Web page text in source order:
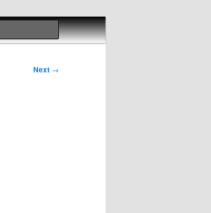
Search
Next →